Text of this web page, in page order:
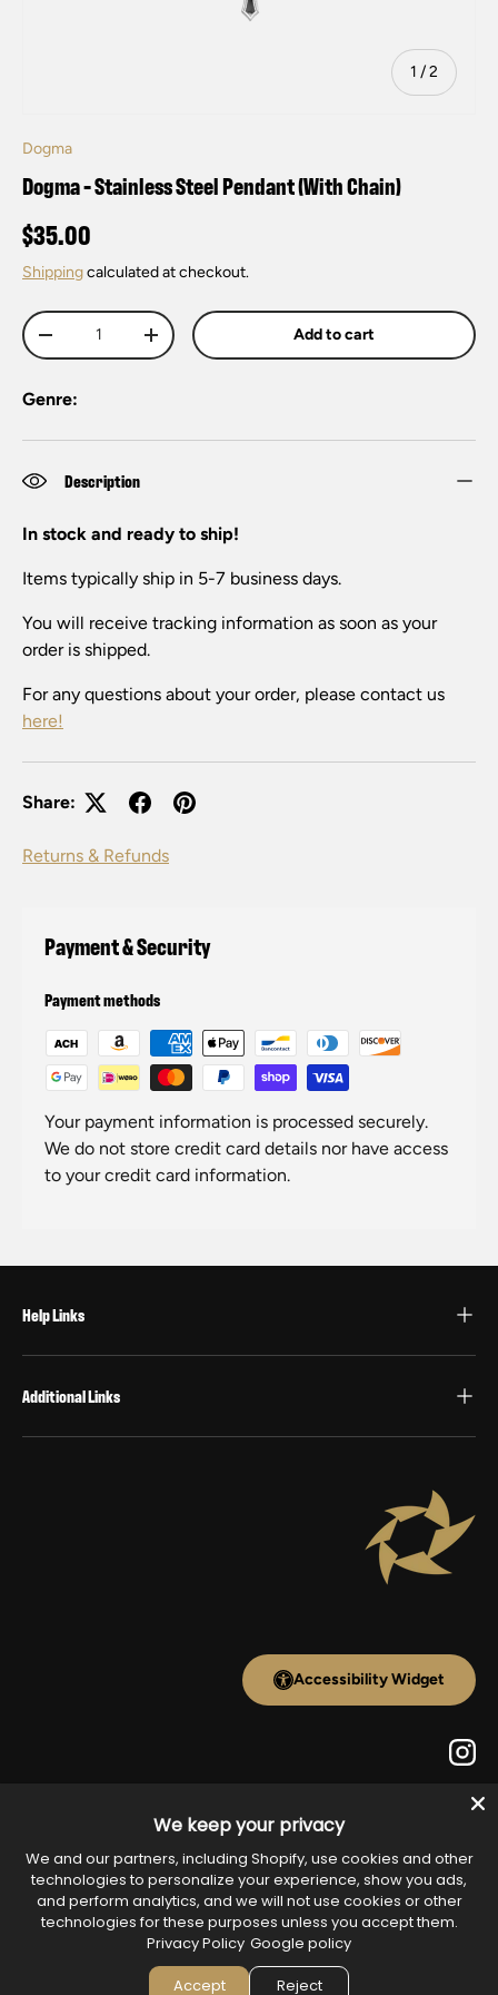
1 /of
2
Dogma
Dogma - Stainless Steel Pendant (With Chain)
$35.00
Shippingcalculated at checkout.
Qty
-
+ Add to cart
Genre:
Description
In stock and ready to ship!
Items typically ship in 5-7 business days.
You will receive tracking information as soon as your
order is shipped.
For any questions about your order, please contact us
here!
Share:
Returns & Refunds
Payment & Security
Payment methods
Your payment information is processed securely.
We do not store credit card details nor have access
to your credit card information.
Help Links
Additional Links
Accessibility Widget
Payment methods accepted
Country/Region
United States (USD $)
We keep your privacy
We and our partners, including Shopify, use cookies and other
technologies to personalize your experience, show you ads,
and perform analytics, and we will not use cookies or other
technologies for these purposes unless you accept them.
Privacy Policy Google policy
Accept
Reject